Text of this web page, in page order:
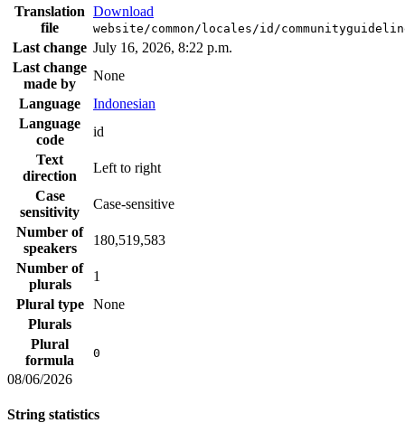
Translation
file
Download
website/common/locales/id/
Last change July 16, 2026, 8:22 p.m.
Last change
made by
None
Language
Indonesian
Language
code
id
Text
direction
Left to right
Case
sensitivity
Case-sensitive
Number of
speakers
180,519,583
Number of
plurals
1
Plural type
None
Plurals
Plural
formula
0
08/06/2026
String statistics